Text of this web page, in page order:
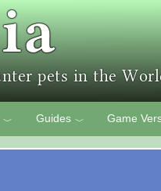
﹀ Guides ﹀ Game